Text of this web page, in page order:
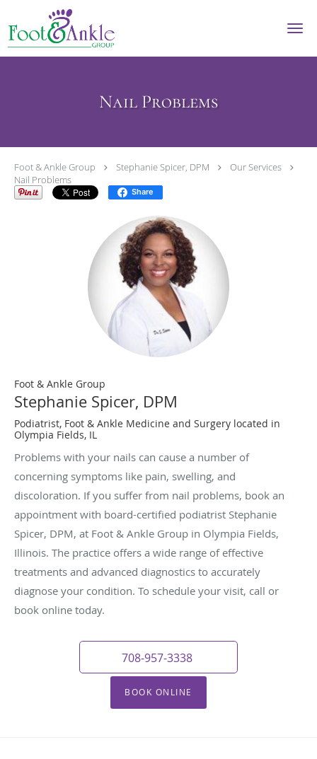
Skip to main content
Nail Problems
Foot & Ankle Group Stephanie Spicer, DPM
Our Services
Nail Problems
Share
Foot & Ankle Group
Stephanie Spicer, DPM
Podiatrist, Foot & Ankle Medicine and Surgery located in
Olympia Fields, IL
Problems with your nails can cause a number of
concerning symptoms like pain, swelling, and
discoloration. If you suffer from nail problems, book an
appointment with board-certified podiatrist Stephanie
Spicer, DPM, at Foot & Ankle Group in Olympia Fields,
Illinois. The practice offers a wide range of effective
treatments and advanced diagnostics to accurately
diagnose your condition. To schedule your visit, call or
book online today.
708-957-3338
BOOK ONLINE